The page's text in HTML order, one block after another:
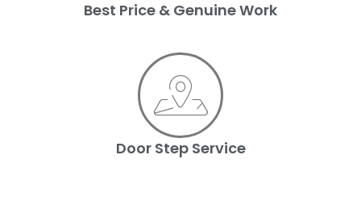
Best Price & Genuine Work
Door Step Service